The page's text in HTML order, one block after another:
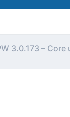
3.0.173 –